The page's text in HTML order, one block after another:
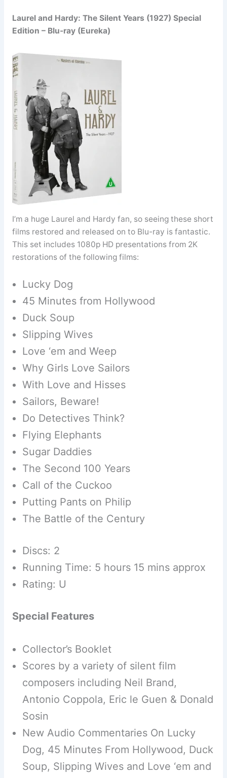
Laurel and Hardy: The Silent Years (1927) Special
Edition – Blu-ray (Eureka)
I’m a huge Laurel and Hardy fan, so seeing these short
films restored and released on to Blu-ray is fantastic.
This set includes 1080p HD presentations from 2K
restorations of the following films:
Lucky Dog
45 Minutes from Hollywood
Duck Soup
Slipping Wives
Love ‘em and Weep
Why Girls Love Sailors
With Love and Hisses
Sailors, Beware!
Do Detectives Think?
Flying Elephants
Sugar Daddies
The Second 100 Years
Call of the Cuckoo
Putting Pants on Philip
The Battle of the Century
Discs: 2
Running Time: 5 hours 15 mins approx
Rating: U
Special Features
Collector’s Booklet
Scores by a variety of silent film
composers including Neil Brand,
Antonio Coppola, Eric le Guen & Donald
Sosin
New Audio Commentaries On Lucky
Dog, 45 Minutes From Hollywood, Duck
Soup, Slipping Wives and Love ‘em and